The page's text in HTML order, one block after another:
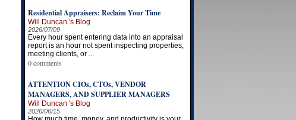
Residential Appraisers: Reclaim Your Time
Will Duncan 's Blog
2026/07/09
Every hour spent entering data into an appraisal
report is an hour not spent inspecting properties,
meeting clients, or ...
0 comments
ATTENTION CIOs, CTOs, VENDOR
MANAGERS, AND SUPPLIER MANAGERS
Will Duncan 's Blog
2026/06/15